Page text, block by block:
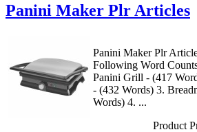
Panini Maker Plr Articles
Panini Maker Plr
Following Word
Panini Grill - (417
- (432 Words) 3.
Words) 4. ...
Product